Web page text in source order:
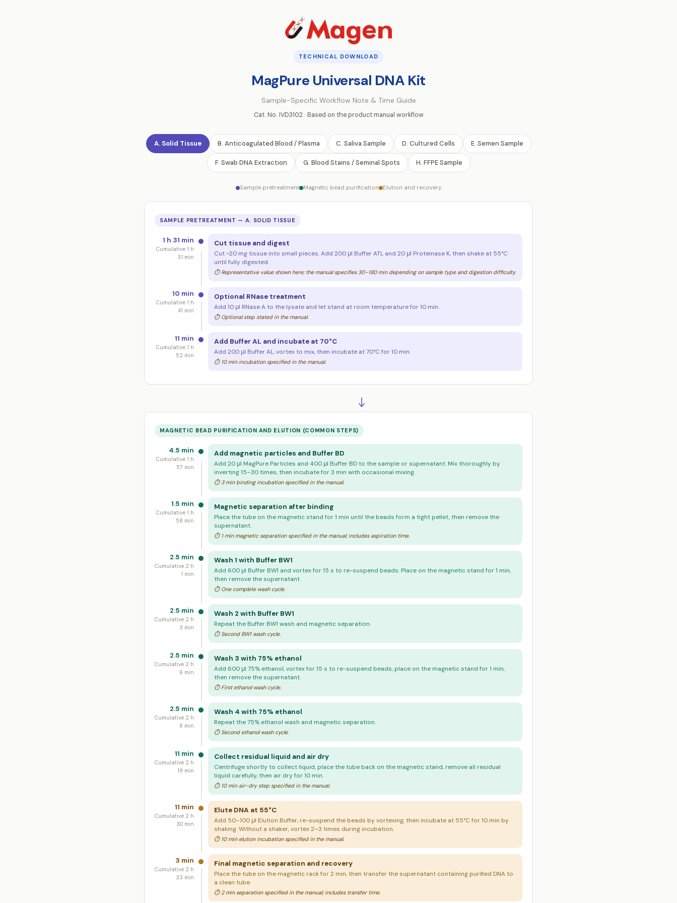
TECHNICAL DOWNLOAD
MagPure Universal DNA Kit
Sample-Specific Workflow Note & Time Guide
Cat. No. IVD3102 · Based on the product manual workflow
A. Solid Tissue B. Anticoagulated Blood / Plasma C. Saliva Sample D. Cultured Cells E. Semen Sample
F. Swab DNA Extraction G. Blood Stains / Seminal Spots H. FFPE Sample
Sample pretreatment Magnetic bead purification Elution and recovery
SAMPLE PRETREATMENT — A. SOLID TISSUE
1 h 31 min
Cumulative 1 h
31 min
Cut tissue and digest
Cut ~20 mg tissue into small pieces. Add 200 μl Buffer ATL and 20 μl Proteinase K, then shake at 55°C
until fully digested.
⏱ Representative value shown here; the manual specifies 30–180 min depending on sample type and digestion difficulty.
10 min
Cumulative 1 h
41 min
Optional RNase treatment
Add 10 μl RNase A to the lysate and let stand at room temperature for 10 min.
⏱ Optional step stated in the manual.
11 min
Cumulative 1 h
52 min
Add Buffer AL and incubate at 70°C
Add 200 μl Buffer AL, vortex to mix, then incubate at 70°C for 10 min.
⏱ 10 min incubation specified in the manual.
MAGNETIC BEAD PURIFICATION AND ELUTION (COMMON STEPS)
4.5 min
Cumulative 1 h
57 min
Add magnetic particles and Buffer BD
Add 20 μl MagPure Particles and 400 μl Buffer BD to the sample or supernatant. Mix thoroughly by
inverting 15–30 times, then incubate for 3 min with occasional mixing.
⏱ 3 min binding incubation specified in the manual.
1.5 min
Cumulative 1 h
58 min
Magnetic separation after binding
Place the tube on the magnetic stand for 1 min until the beads form a tight pellet, then remove the
supernatant.
⏱ 1 min magnetic separation specified in the manual; includes aspiration time.
2.5 min
Cumulative 2 h
1 min
Wash 1 with Buffer BW1
Add 600 μl Buffer BW1 and vortex for 15 s to re-suspend beads. Place on the magnetic stand for 1 min,
then remove the supernatant.
⏱ One complete wash cycle.
2.5 min
Cumulative 2 h
3 min
Wash 2 with Buffer BW1
Repeat the Buffer BW1 wash and magnetic separation.
⏱ Second BW1 wash cycle.
2.5 min
Cumulative 2 h
6 min
Wash 3 with 75% ethanol
Add 600 μl 75% ethanol, vortex for 15 s to re-suspend beads, place on the magnetic stand for 1 min,
then remove the supernatant.
⏱ First ethanol wash cycle.
2.5 min
Cumulative 2 h
8 min
Wash 4 with 75% ethanol
Repeat the 75% ethanol wash and magnetic separation.
⏱ Second ethanol wash cycle.
11 min
Cumulative 2 h
19 min
Collect residual liquid and air dry
Centrifuge shortly to collect liquid, place the tube back on the magnetic stand, remove all residual
liquid carefully, then air dry for 10 min.
⏱ 10 min air-dry step specified in the manual.
11 min
Cumulative 2 h
30 min
Elute DNA at 55°C
Add 50–100 μl Elution Buffer, re-suspend the beads by vortexing, then incubate at 55°C for 10 min by
shaking. Without a shaker, vortex 2–3 times during incubation.
⏱ 10 min elution incubation specified in the manual.
3 min
Cumulative 2 h
33 min
Final magnetic separation and recovery
Place the tube on the magnetic rack for 2 min, then transfer the supernatant containing purified DNA to
a clean tube.
⏱ 2 min separation specified in the manual; includes transfer time.